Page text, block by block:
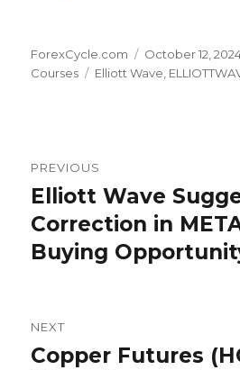
Author
ForexCycle.com
Posted
on
October 12,
Courses
Tags
Elliott Wave
navigation
PREVIOUS
Previous
post:
Elliott Wave
Correction in
Buying
NEXT
Next
Copper Futures